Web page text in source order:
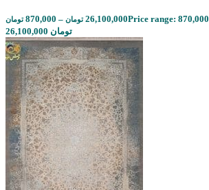
870,000 تومان – 26,100,000 تومان
Price range: 870,000 تومان through
26,100,000 تومان